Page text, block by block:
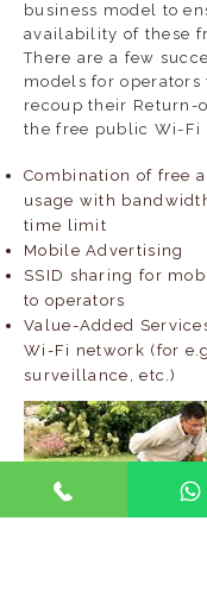
business model to
availability of these
There are a few
models for operators
recoup their Return-
the free public Wi-Fi
Combination of free
usage with
time limit
Mobile Advertising
SSID sharing for
to operators
Value-Added
Wi-Fi network (for
surveillance, etc.)